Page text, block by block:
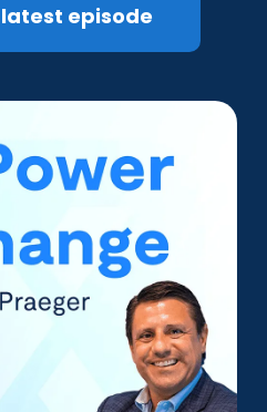
episode